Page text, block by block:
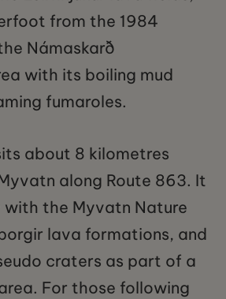
from the 1984
Námaskarð
with its boiling mud
fumaroles.
about 8 kilometres
along Route 863. It
with the Myvatn Nature
lava formations, and
craters as part of a
For those following